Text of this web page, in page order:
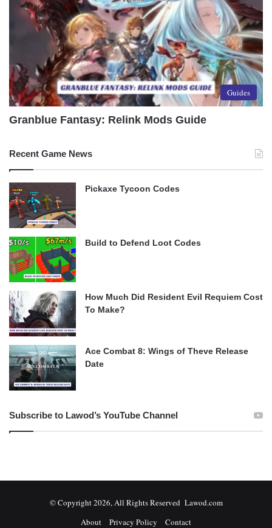
Guides
Granblue Fantasy: Relink Mods Guide
Recent Game News
Pickaxe Tycoon Codes
Build to Defend Loot Codes
How Much Did Resident Evil Requiem Cost
To Make?
Ace Combat 8: Wings of Theve Release
Date
Subscribe to Lawod’s YouTube Channel
© Copyright 2026, All Rights Reserved Lawod.com
About
Privacy Policy Contact